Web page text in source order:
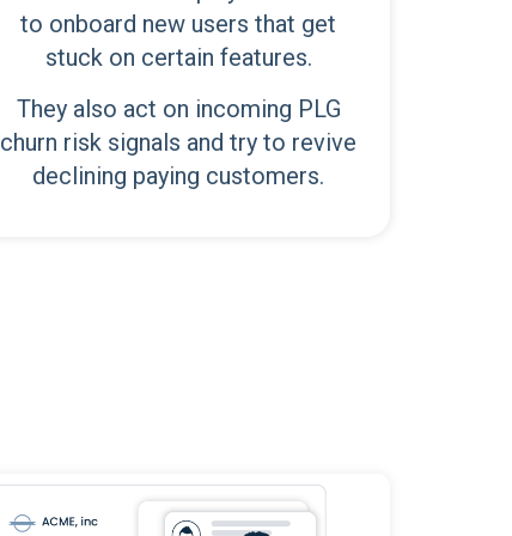
to onboard new users that get
stuck on certain features.
They also act on incoming PLG
churn risk signals and try to revive
declining paying customers.